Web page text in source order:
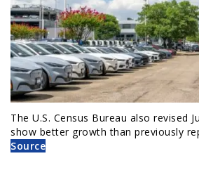
The U.S. Census Bureau also revised
show better growth than previously
Source